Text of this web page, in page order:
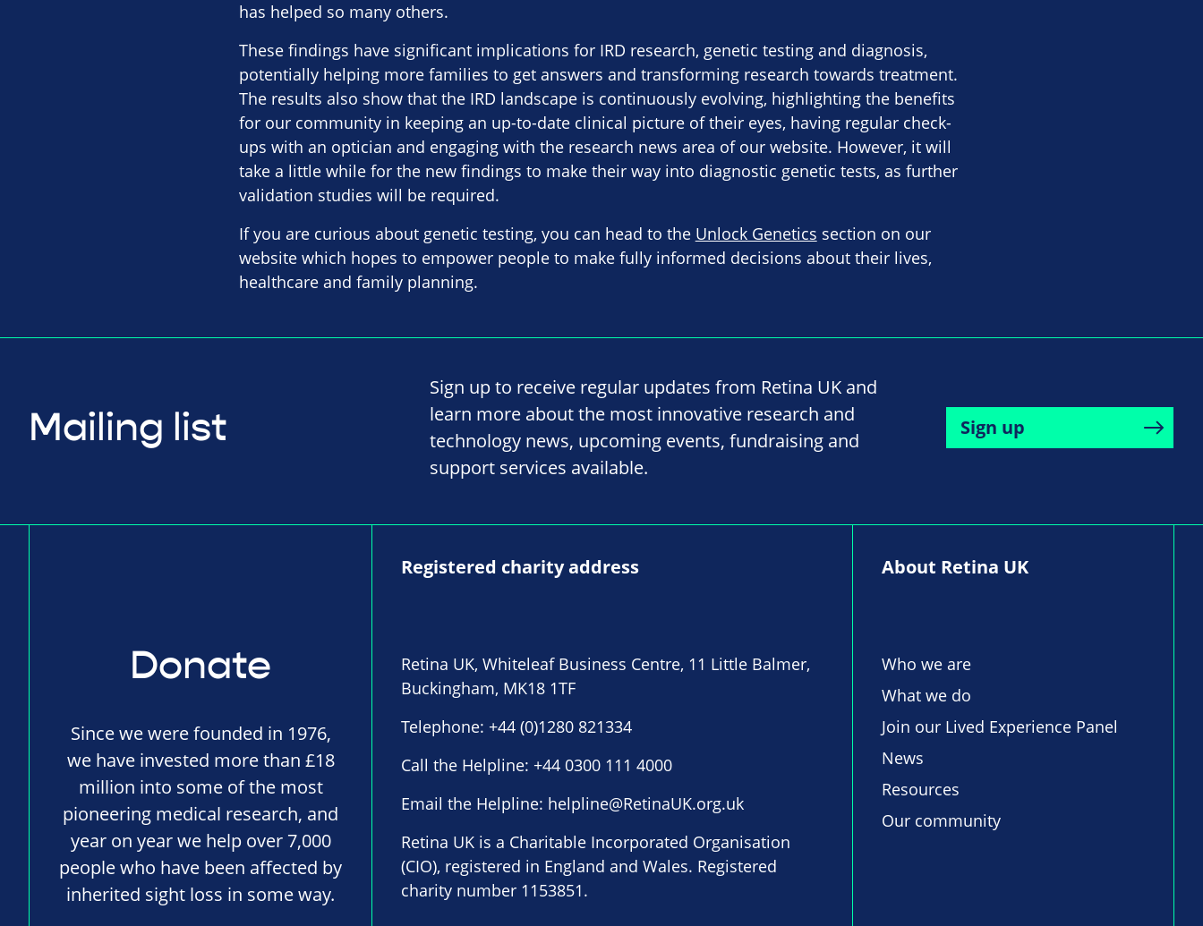
has helped so many others.
These findings have significant implications for IRD research, genetic testing and diagnosis,
potentially helping more families to get answers and transforming research towards treatment.
The results also show that the IRD landscape is continuously evolving, highlighting the benefits
for our community in keeping an up-to-date clinical picture of their eyes, having regular check-
ups with an optician and engaging with the research news area of our website. However, it will
take a little while for the new findings to make their way into diagnostic genetic tests, as further
validation studies will be required.
If you are curious about genetic testing, you can head to the Unlock Genetics section on our
website which hopes to empower people to make fully informed decisions about their lives,
healthcare and family planning.
Mailing list
Sign up to receive regular updates from Retina UK and
learn more about the most innovative research and
technology news, upcoming events, fundraising and
support services available.
Sign up
Donate
Since we were founded in 1976,
we have invested more than £18
million into some of the most
pioneering medical research, and
year on year we help over 7,000
people who have been affected by
inherited sight loss in some way.
Registered charity address
Retina UK, Whiteleaf Business Centre, 11 Little Balmer,
Buckingham, MK18 1TF
Telephone: +44 (0)1280 821334
Call the Helpline: +44 0300 111 4000
Email the Helpline: helpline@RetinaUK.org.uk
Retina UK is a Charitable Incorporated Organisation
(CIO), registered in England and Wales. Registered
charity number 1153851.
About Retina UK
Who we are
What we do
Join our Lived Experience Panel
News
Resources
Our community